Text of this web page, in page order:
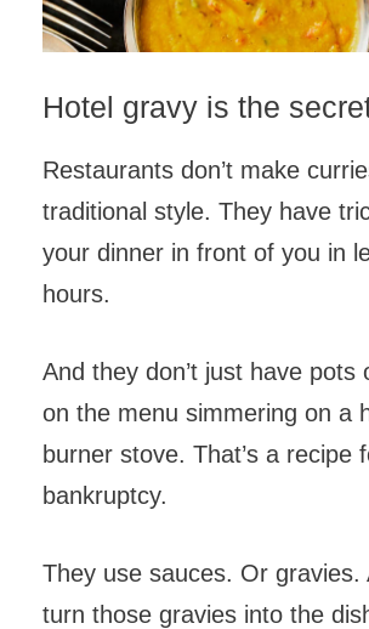
Hotel gravy is the
Restaurants don’t make
traditional style. They have
your dinner in front of you in
hours.
And they don’t just have pots
on the menu simmering on a
burner stove. That’s a recipe
bankruptcy.
They use sauces. Or gravies.
turn those gravies into the